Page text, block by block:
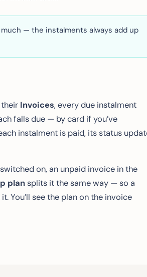
— the instalments always add up
Invoices, every due instalment
falls due — by card if you’ve
instalment is paid, its status
on, an unpaid invoice in the
plansplits it the same way — so a
You’ll see the plan on the invoice